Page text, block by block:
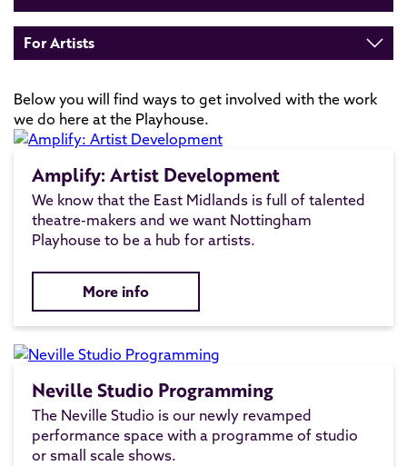
For Artists
Below you will find ways to get involved with the work
we do here at the Playhouse.
Amplify: Artist Development
We know that the East Midlands is full of talented
theatre-makers and we want Nottingham
Playhouse to be a hub for artists.
More info
Neville Studio Programming
The Neville Studio is our newly revamped
performance space with a programme of studio
or small scale shows.